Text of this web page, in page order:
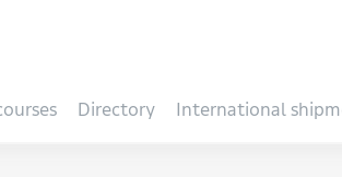
Directory International